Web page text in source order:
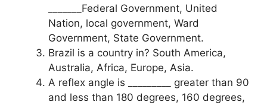
_______Federal Government, United
Nation, local government, Ward
Government, State Government.
Brazil is a country in? South America,
Australia, Africa, Europe, Asia.
A reflex angle is _________ greater than 90
and less than 180 degrees, 160 degrees,